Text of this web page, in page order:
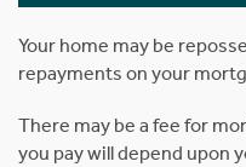
Your home may be
repayments on your
There may be a fee for
you pay will depend upon